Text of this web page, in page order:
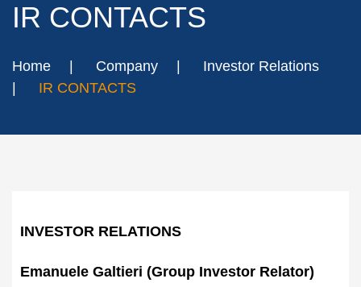
IR CONTACTS
Home Company
Investor Relations
IR CONTACTS
INVESTOR RELATIONS
Emanuele Galtieri (Group Investor Relator)